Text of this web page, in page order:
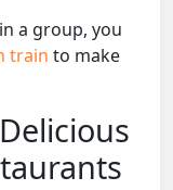
a group, you
train to make